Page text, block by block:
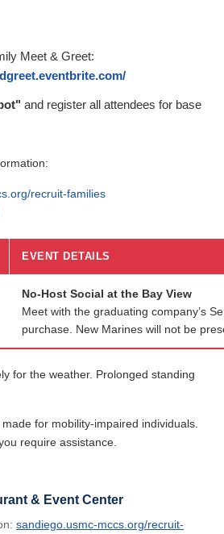
Meet & Greet:
and register all attendees for base
recruit-families
EVENT DETAILS
No-Host Social at the Bay View
Meet with the graduating company’s
purchase. New Marines will not be
for the weather. Prolonged standing
for mobility-impaired individuals.
require assistance.
& Event Center
sandiego.usmc-mccs.org/recruit-